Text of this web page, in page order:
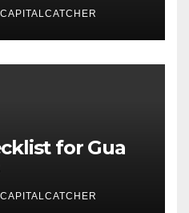
CAPITALCATCHER
for Gua
CAPITALCATCHER